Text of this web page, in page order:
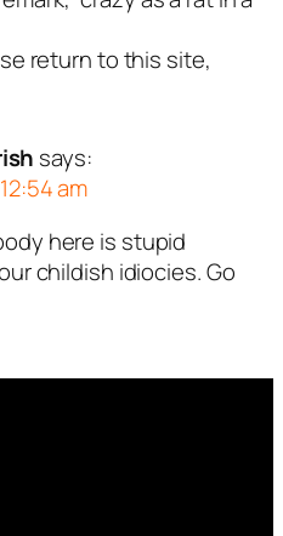
return to this site,
says:
am
here is stupid
childish idiocies. Go